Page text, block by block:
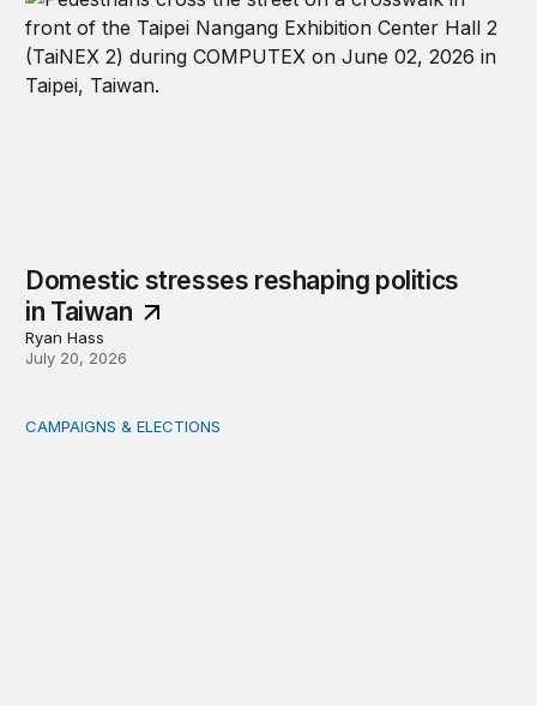
Domestic stresses reshaping politics
in Taiwan
Ryan Hass
July 20, 2026
Delivering the vote: How 4 pressures are testing the
CAMPAIGNS & ELECTIONS